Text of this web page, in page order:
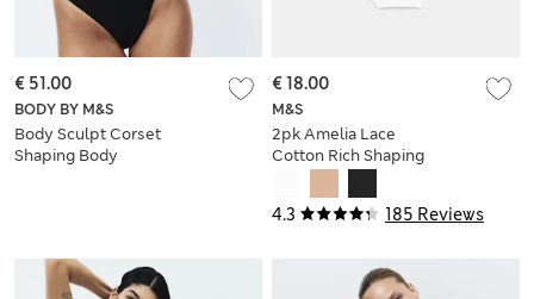
BODY BY M&S
Body Sculpt Corset
Shaping Body
€ 51.00
4.3 185 Reviews
M&S
2pk Amelia Lace
Cotton Rich Shaping
€ 18.00